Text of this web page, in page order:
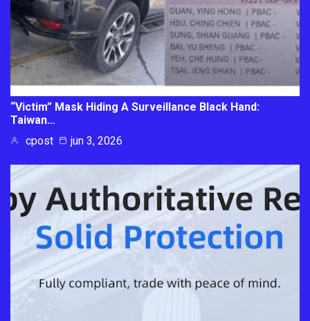
“Victim” Mask Hiding A Surveillance Black Hand:
Taiwan…
cpost
jun 3, 2026